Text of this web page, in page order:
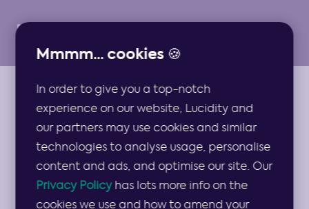
Mmmm... cookies 🍪
In order to give you a top-notch
experience on our website, Lucidity and
our partners may use cookies and similar
technologies to analyse usage, personalise
content and ads, and optimise our site. Our
Privacy Policyhas lots more info on the
cookies we use and how to amend your
ARTICLES
Becoming a
Leader: The